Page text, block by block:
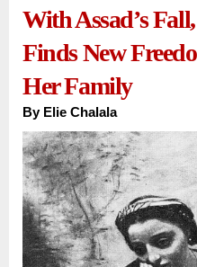
With Assad’s
Finds New
Her Family
By Elie Chalala